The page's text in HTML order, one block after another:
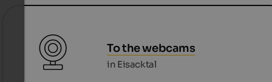
To the webcams
in Eisacktal